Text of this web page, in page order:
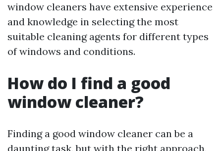
window cleaners have extensive experience
and knowledge in selecting the most
suitable cleaning agents for different types
of windows and conditions.
How do I find a good
window cleaner?
Finding a good window cleaner can be a
daunting task, but with the right approach,